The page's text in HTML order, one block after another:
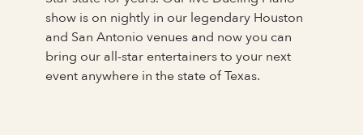
show is on nightly in our legendary Houston
and San Antonio venues and now you can
bring our all-star entertainers to your next
event anywhere in the state of Texas.